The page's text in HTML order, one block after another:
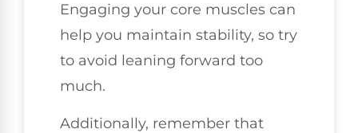
Engaging your core muscles can
help you maintain stability, so try
to avoid leaning forward too
much.
Additionally, remember that